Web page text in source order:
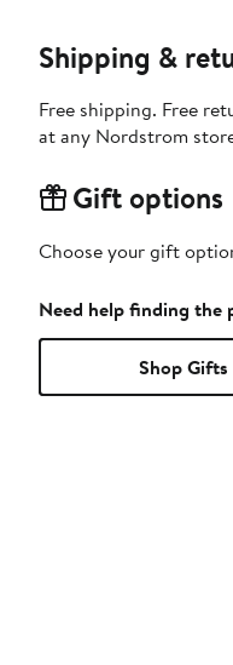
Shipping &
Free shipping. Free
at any Nordstrom
Gift options
Choose your gift
Need help finding the
Shop Gifts